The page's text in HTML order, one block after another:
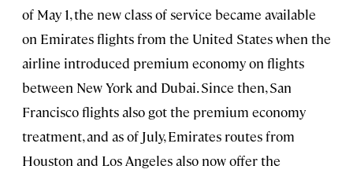
of May 1, the new class of service became available
on Emirates flights from the United States when the
airline introduced premium economy on flights
between New York and Dubai. Since then, San
Francisco flights also got the premium economy
treatment, and as of July, Emirates routes from
Houston and Los Angeles also now offer the